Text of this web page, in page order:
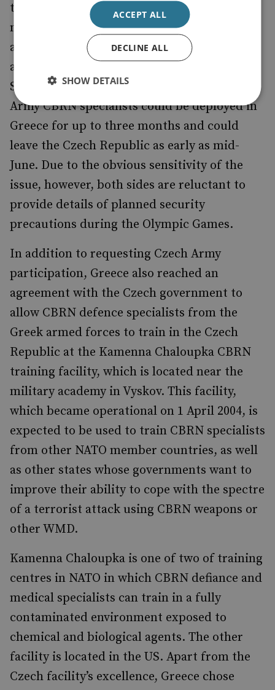
the Czech Army, says that if an agreement is
not reached at Brussels, the Czech Republic
and Greece could negotiate a bilateral
agreement on deploying the personnel. Gen
Stefka adds that if given approval, the Czech
Army CBRN specialists could be deployed in
Greece for up to three months and could
leave the Czech Republic as early as mid-
June. Due to the obvious sensitivity of the
issue, however, both sides are reluctant to
provide details of planned security
precautions during the Olympic Games.
In addition to requesting Czech Army
participation, Greece also reached an
agreement with the Czech government to
allow CBRN defence specialists from the
Greek armed forces to train in the Czech
Republic at the Kamenna Chaloupka CBRN
training facility, which is located near the
military academy in Vyskov. This facility,
which became operational on 1 April 2004, is
expected to be used to train CBRN specialists
from other NATO member countries, as well
as other states whose governments want to
improve their ability to cope with the spectre
of a terrorist attack using CBRN weapons or
other WMD.
Kamenna Chaloupka is one of two of training
centres in NATO in which CBRN defiance and
medical specialists can train in a fully
contaminated environment exposed to
chemical and biological agents. The other
facility is located in the US. Apart from the
Czech facility’s excellence, Greece chose
ACCEPT ALL
DECLINE ALL
SHOW DETAILS